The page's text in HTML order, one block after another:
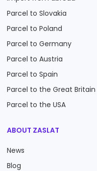
Parcel to Slovakia
Parcel to Poland
Parcel to Germany
Parcel to Austria
Parcel to Spain
Parcel to the Great Britain
Parcel to the USA
ABOUT ZASLAT
News
Blog